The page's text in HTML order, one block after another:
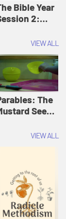
Bible Year
2:
30:43 | The
Year
VIEW ALL
The
Seed |
Originals:VIEW ALL